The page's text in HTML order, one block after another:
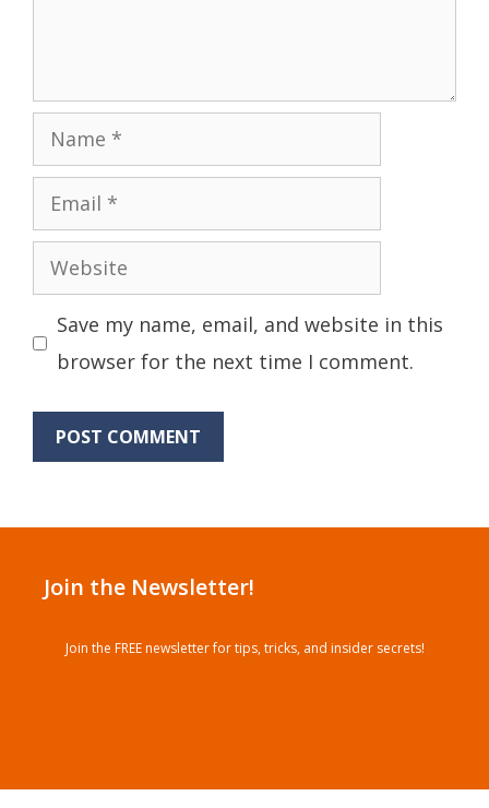
Name
Email
Website
Save my name, email, and website in this
browser for the next time I comment.
Join the Newsletter!
Join the FREE newsletter for tips, tricks, and insider secrets!